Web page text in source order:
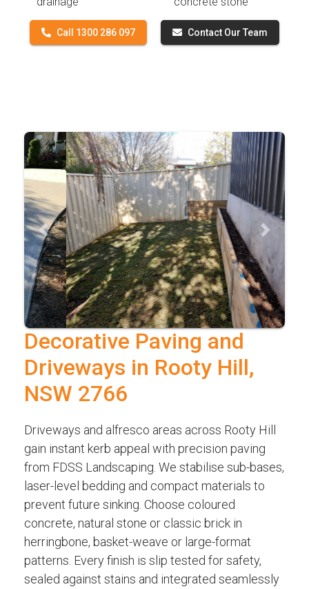
Call 1300 286 097 Contact Our Team
Previous Next
Decorative Paving and
Driveways in Rooty Hill,
NSW 2766
Driveways and alfresco areas across Rooty Hill
gain instant kerb appeal with precision paving
from FDSS Landscaping. We stabilise sub-bases,
laser-level bedding and compact materials to
prevent future sinking. Choose coloured
concrete, natural stone or classic brick in
herringbone, basket-weave or large-format
patterns. Every finish is slip tested for safety,
sealed against stains and integrated seamlessly